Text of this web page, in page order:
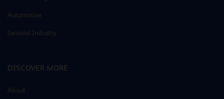
Automotive
General Industry
DISCOVER MORE
About